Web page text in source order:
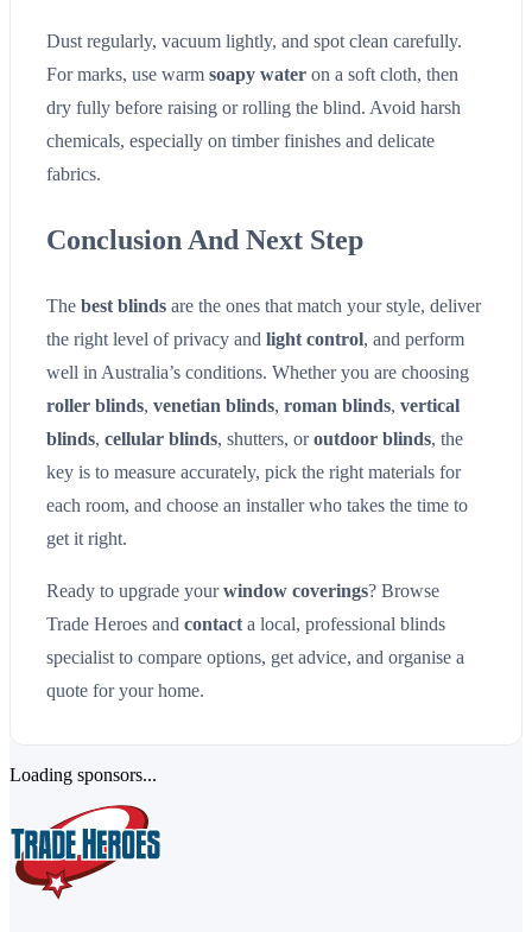
Dust regularly, vacuum lightly, and spot clean carefully.
For marks, use warm soapy water on a soft cloth, then
dry fully before raising or rolling the blind. Avoid harsh
chemicals, especially on timber finishes and delicate
fabrics.
Conclusion And Next Step
The best blinds are the ones that match your style, deliver
the right level of privacy and light control, and perform
well in Australia’s conditions. Whether you are choosing
roller blinds, venetian blinds, roman blinds, vertical
blinds, cellular blinds, shutters, oroutdoor blinds, the
key is to measure accurately, pick the right materials for
each room, and choose an installer who takes the time to
get it right.
Ready to upgrade yourwindow coverings? Browse
Trade Heroes and contact a local, professional blinds
specialist to compare options, get advice, and organise a
quote for your home.
Loading sponsors...